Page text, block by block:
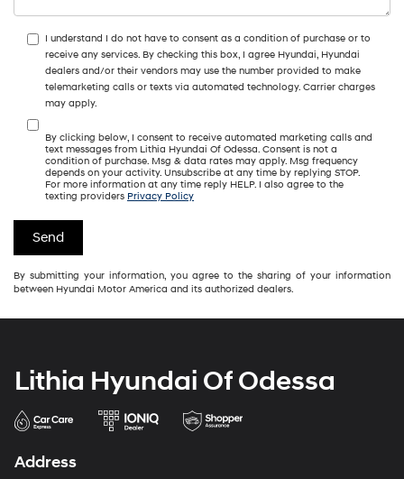
I understand I do not have to consent as a condition of purchase or to
receive any services. By checking this box, I agree Hyundai, Hyundai
dealers and/or their vendors may use the number provided to make
telemarketing calls or texts via automated technology. Carrier charges
may apply.
By clicking below, I consent to receive automated marketing calls and
text messages from Lithia Hyundai Of Odessa. Consent is not a
condition of purchase. Msg & data rates may apply. Msg frequency
depends on your activity. Unsubscribe at any time by replying STOP.
For more information at any time reply HELP. I also agree to the
texting providers Privacy Policy
By submitting your information, you agree to the sharing of your information
between Hyundai Motor America and its authorized dealers.
Lithia Hyundai Of Odessa
Address